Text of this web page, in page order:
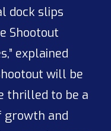
dock slips
Shootout
explained
will be
thrilled to be a
growth and